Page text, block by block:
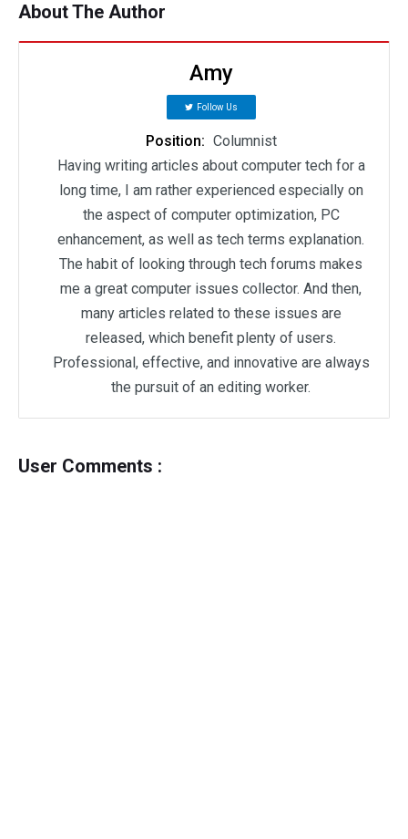
About The Author
Amy
Follow Us
Position: Columnist
Having writing articles about computer tech for a
long time, I am rather experienced especially on
the aspect of computer optimization, PC
enhancement, as well as tech terms explanation.
The habit of looking through tech forums makes
me a great computer issues collector. And then,
many articles related to these issues are
released, which benefit plenty of users.
Professional, effective, and innovative are always
the pursuit of an editing worker.
User Comments :